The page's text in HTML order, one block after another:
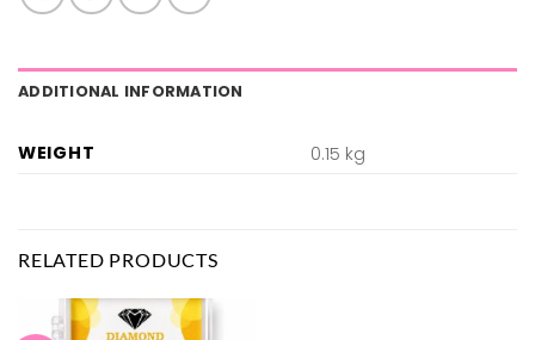
ADDITIONAL INFORMATION
WEIGHT 0.15 kg
RELATED PRODUCTS